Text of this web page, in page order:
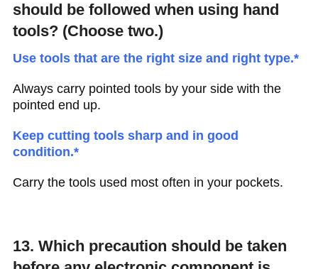
should be followed when using hand
tools? (Choose two.)
Use tools that are the right size and right type.*
Always carry pointed tools by your side with the
pointed end up.
Keep cutting tools sharp and in good
condition.*
Carry the tools used most often in your pockets.
13. Which precaution should be taken